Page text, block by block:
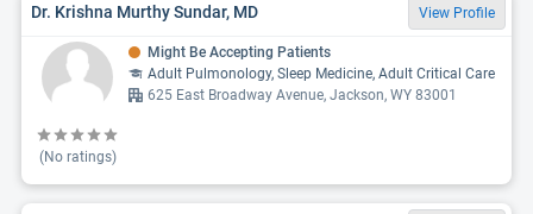
Dr. Krishna Murthy Sundar, MD View Profile
(No ratings)
Might Be Accepting Patients
Adult Pulmonology, Sleep Medicine, Adult Critical Care
625 East Broadway Avenue, Jackson, WY 83001